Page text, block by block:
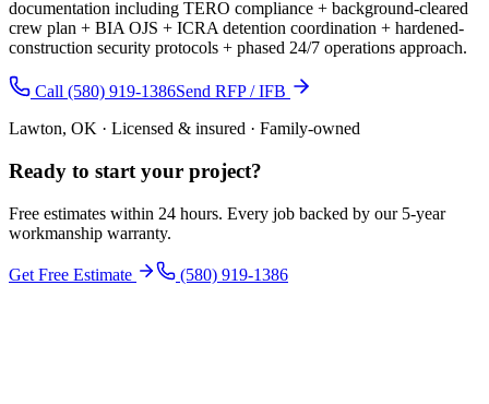
documentation including TERO compliance + background-cleared
crew plan + BIA OJS + ICRA detention coordination + hardened-
construction security protocols + phased 24/7 operations approach.
Call (580) 919-1386Send RFP / IFB
Lawton, OK · Licensed & insured · Family-owned
Ready to start your project?
Free estimates within 24 hours. Every job backed by our 5-year
workmanship warranty.
Get Free Estimate (580) 919-1386